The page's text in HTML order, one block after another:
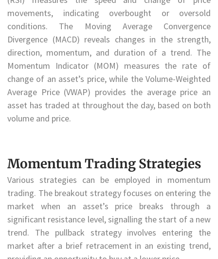
movements, indicating overbought or oversold
conditions. The Moving Average Convergence
Divergence (MACD) reveals changes in the strength,
direction, momentum, and duration of a trend. The
Momentum Indicator (MOM) measures the rate of
change of an asset’s price, while the Volume-Weighted
Average Price (VWAP) provides the average price an
asset has traded at throughout the day, based on both
volume and price.
Momentum Trading Strategies
Various strategies can be employed in momentum
trading. The breakout strategy focuses on entering the
market when an asset’s price breaks through a
significant resistance level, signalling the start of a new
trend. The pullback strategy involves entering the
market after a brief retracement in an existing trend,